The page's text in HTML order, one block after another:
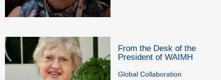
From the Desk of the
President of WAIMH
Global Collaboration